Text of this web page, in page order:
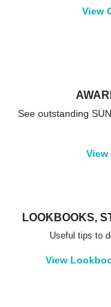
View
See outstanding
View
LOOKBOOKS,
Useful tips to
View